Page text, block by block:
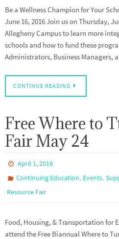
Be a Wellness Champion for Your
June 16, 2016 Join us on Thursday,
Allegheny Campus to learn more
schools and how to fund these
Administrators, Business Managers,
CONTINUE READING
Free Where to
Fair May 24
April 1, 2016
Continuing Education, Events,
Resource Fair
Food, Housing, & Transportation for
attend the Free Biannual Where to